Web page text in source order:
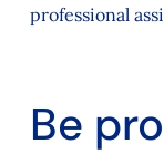
professional
Be